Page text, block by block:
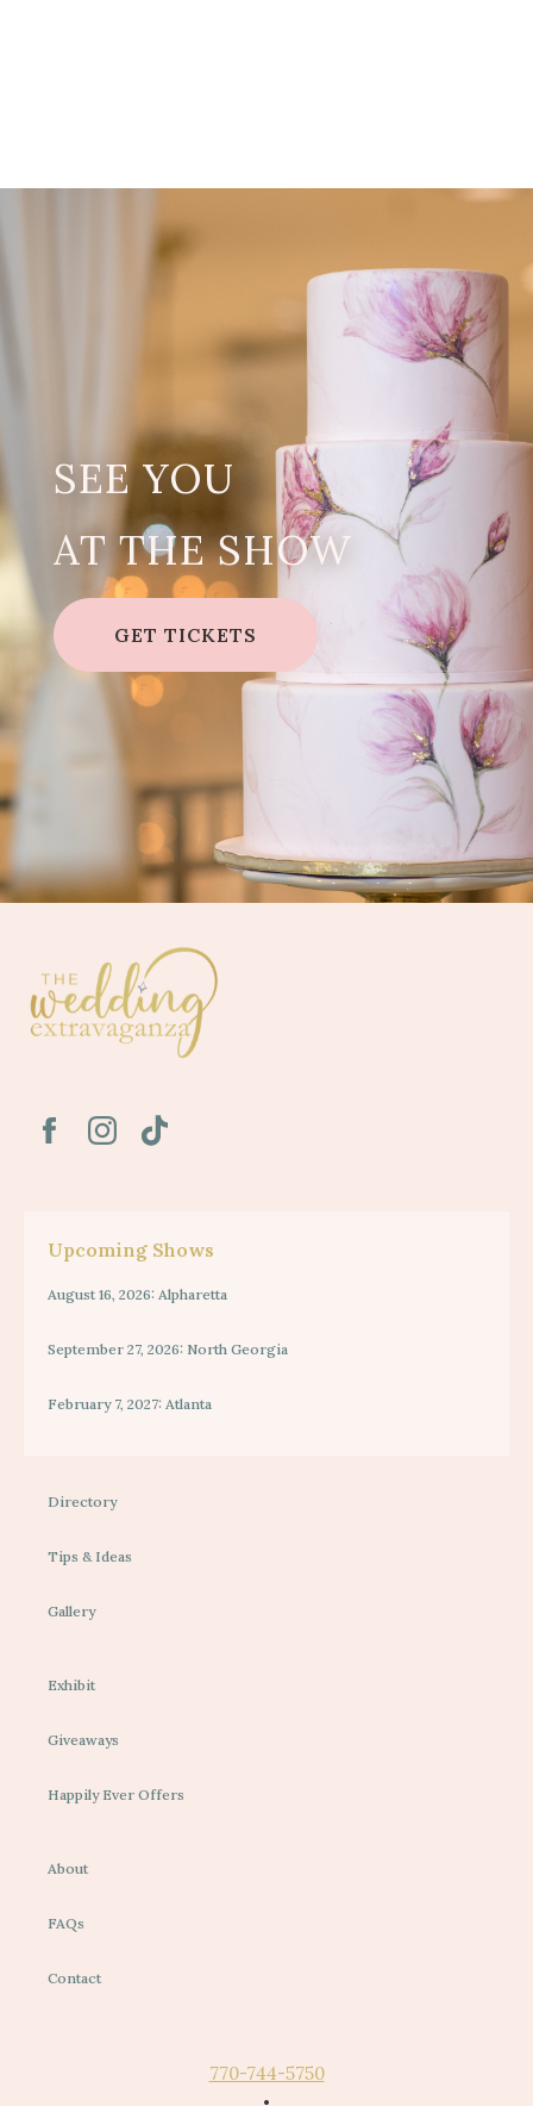
SEE YOU
AT THE SHOW
GET TICKETS
Upcoming Shows
August 16, 2026: Alpharetta
September 27, 2026: North Georgia
February 7, 2027: Atlanta
Directory
Tips & Ideas
Gallery
Exhibit
Giveaways
Happily Ever Offers
About
FAQs
Contact
770-744-5750